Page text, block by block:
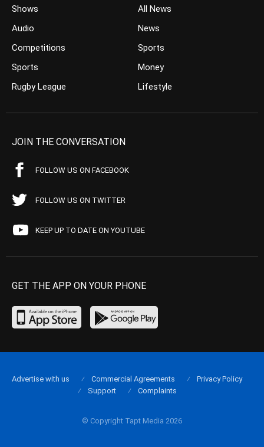
Shows
Audio
Competitions
Sports
Rugby League
All News
News
Sports
Money
Lifestyle
JOIN THE CONVERSATION
FOLLOW US ON FACEBOOK
FOLLOW US ON TWITTER
KEEP UP TO DATE ON YOUTUBE
GET THE APP ON YOUR PHONE
© Copyright Tapt Media 2026
Advertise with us Commercial Agreements
Privacy Policy
Support
Complaints